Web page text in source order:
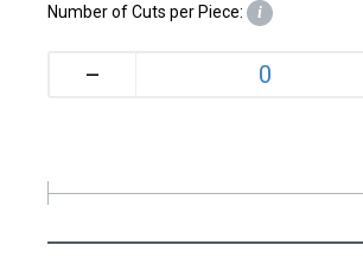
Number of Cuts per Piece: i
–